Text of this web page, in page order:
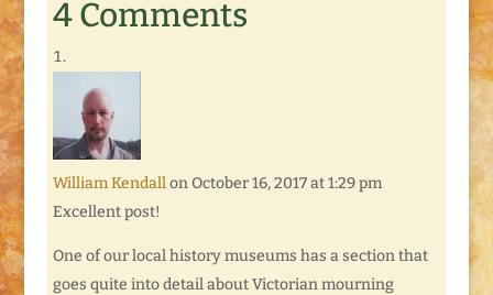
4 Comments
William Kendall on October 16, 2017 at 1:29 pm
Excellent post!
One of our local history museums has a section that
goes quite into detail about Victorian mourning